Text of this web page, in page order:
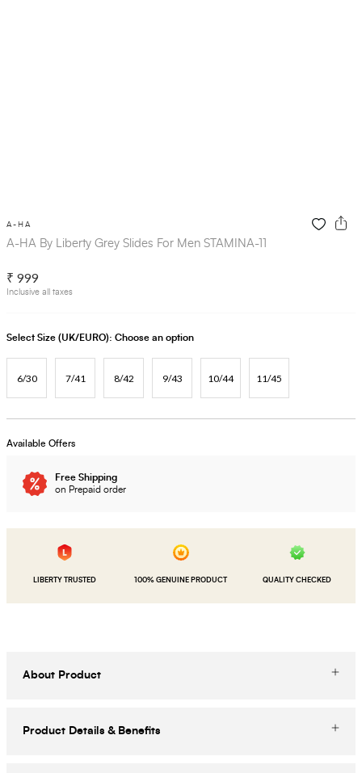
A-HA
A-HA By Liberty Grey Slides For Men STAMINA-11
₹ 999
Inclusive all taxes
Select Size (UK/EURO): Choose an option
6/30 7/41 8/42 9/43 10/44 11/45
Available Offers
Free Shipping
on Prepaid order
LIBERTY TRUSTED 100% GENUINE PRODUCT QUALITY CHECKED
About Product
Product Details & Benefits